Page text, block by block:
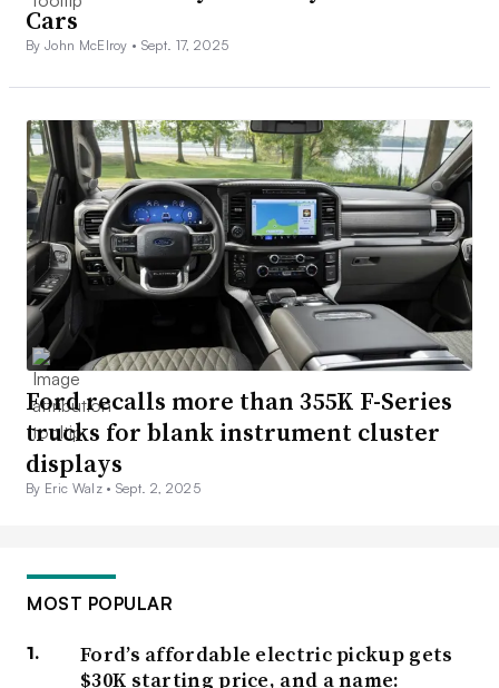
Cars
By John McElroy • Sept. 17, 2025
Ford recalls more than 355K F-Series
trucks for blank instrument cluster
displays
By Eric Walz • Sept. 2, 2025
MOST POPULAR
Ford’s affordable electric pickup gets
$30K starting price, and a name: